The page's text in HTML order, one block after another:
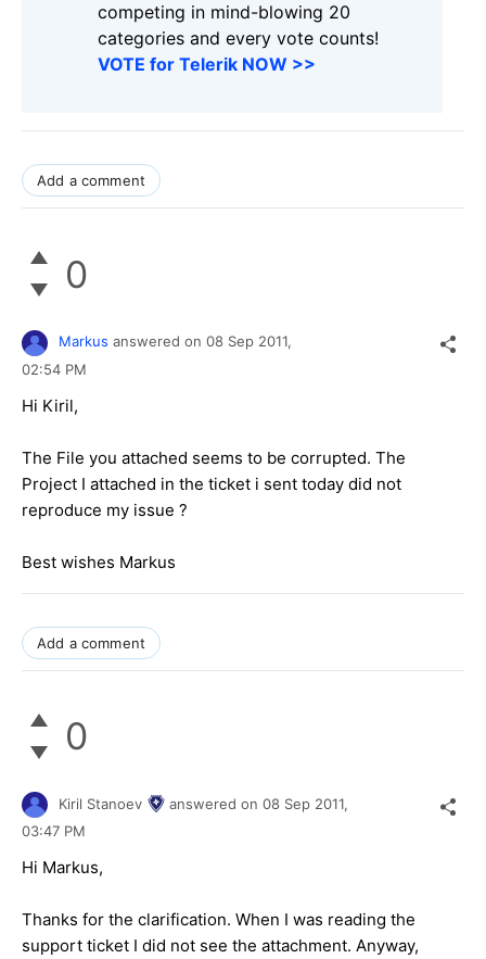
competing in mind-blowing 20
categories and every vote counts!
VOTE for Telerik NOW >>
Add a comment
0
Markus answered on 08 Sep 2011,
02:54 PM
Hi Kiril,
The File you attached seems to be corrupted. The
Project I attached in the ticket i sent today did not
reproduce my issue ?
Best wishes Markus
Add a comment
0
Kiril Stanoev answered on 08 Sep 2011,
03:47 PM
Hi Markus,
Thanks for the clarification. When I was reading the
support ticket I did not see the attachment. Anyway,